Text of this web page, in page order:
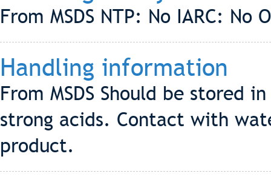
From MSDS NTP: No IARC: No
Handling information
From MSDS Should be stored
strong acids. Contact with
product.